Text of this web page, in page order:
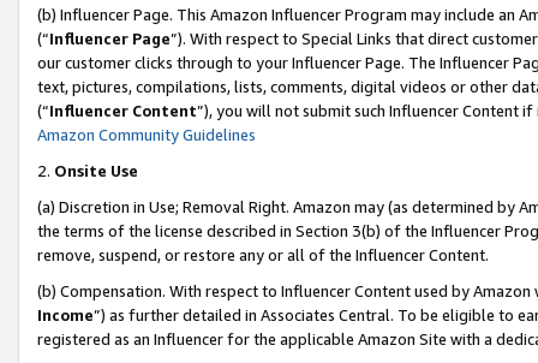
(b) Influencer Page. This Amazon Influencer Program may include an
(“Influencer Page”). With respect to Special Links that direct
our customer clicks through to your Influencer Page. The Influencer
text, pictures, compilations, lists, comments, digital videos or other
(“Influencer Content”), you will not submit such Influencer Content
Amazon Community Guidelines
2. Onsite Use
(a) Discretion in Use; Removal Right. Amazon may (as determined by
the terms of the license described in Section 3(b) of the Influencer
remove, suspend, or restore any or all of the Influencer Content.
(b) Compensation. With respect to Influencer Content used by
Income”) as further detailed in Associates Central. To be eligible to
registered as an Influencer for the applicable Amazon Site with a